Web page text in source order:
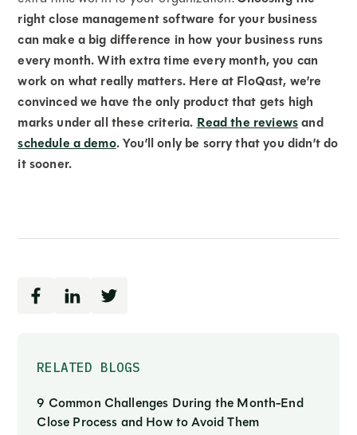
RELATED BLOGS
9 Common Challenges During the Month-End
Close Process and How to Avoid Them
right close management software for your business
can make a big difference in how your business runs
every month. With extra time every month, you can
work on what really matters. Here at FloQast, we’re
convinced we have the only product that gets high
marks under all these criteria.Read the reviewsand
schedule a demo. You’ll only be sorry that you didn’t do
it sooner.